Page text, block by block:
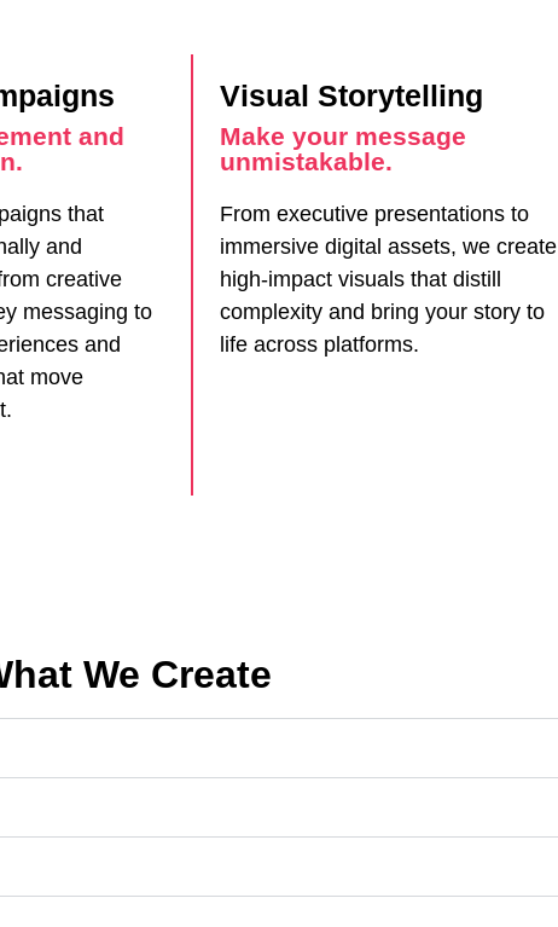
and
that
and
creative
messaging to
and
move
Visual Storytelling
Make your message
unmistakable.
From executive presentations to
immersive digital assets, we create
high-impact visuals that distill
complexity and bring your story to
life across platforms.
We Create